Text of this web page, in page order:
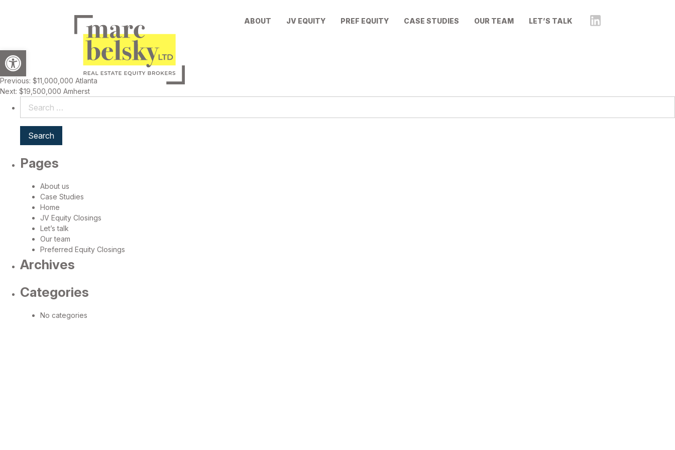
Open toolbar
ABOUT JV EQUITY PREF EQUITY CASE STUDIES OUR TEAM LET’S TALK
Post
navigation
Previous: $11,000,000 Atlanta
Next: $19,500,000 Amherst
for:
Pages
About us
Case Studies
Home
JV Equity Closings
Let’s talk
Our team
Preferred Equity Closings
Archives
Categories
No categories